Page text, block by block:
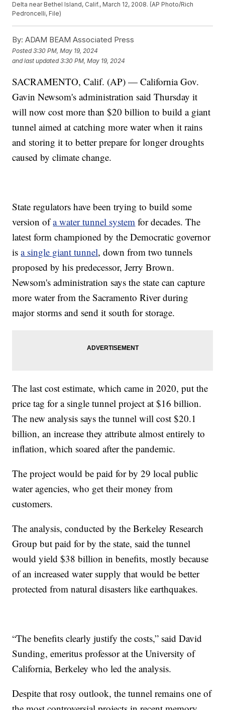
Delta near Bethel Island, Calif., March 12, 2008. (AP Photo/Rich
Pedroncelli, File)
By: ADAM BEAM Associated Press
Posted3:30 PM, May 19, 2024
and last updated 3:30 PM, May 19, 2024
SACRAMENTO, Calif. (AP) — California Gov.
Gavin Newsom's administration said Thursday it
will now cost more than $20 billion to build a giant
tunnel aimed at catching more water when it rains
and storing it to better prepare for longer droughts
caused by climate change.
State regulators have been trying to build some
version ofa water tunnel system for decades. The
latest form championed by the Democratic governor
isa single giant tunnel, down from two tunnels
proposed by his predecessor, Jerry Brown.
Newsom's administration says the state can capture
more water from the Sacramento River during
major storms and send it south for storage.
The last cost estimate, which came in 2020, put the
price tag for a single tunnel project at $16 billion.
The new analysis says the tunnel will cost $20.1
billion, an increase they attribute almost entirely to
inflation, which soared after the pandemic.
The project would be paid for by 29 local public
water agencies, who get their money from
customers.
The analysis, conducted by the Berkeley Research
Group but paid for by the state, said the tunnel
would yield $38 billion in benefits, mostly because
of an increased water supply that would be better
protected from natural disasters like earthquakes.
“The benefits clearly justify the costs,” said David
Sunding, emeritus professor at the University of
California, Berkeley who led the analysis.
Despite that rosy outlook, the tunnel remains one of